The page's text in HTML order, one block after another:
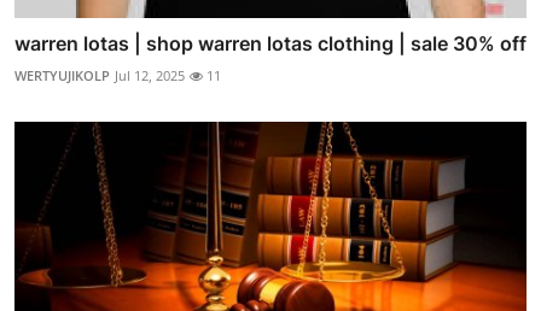
warren lotas | shop warren lotas clothing | sale 30% off
WERTYUJIKOLP Jul 12, 2025 11